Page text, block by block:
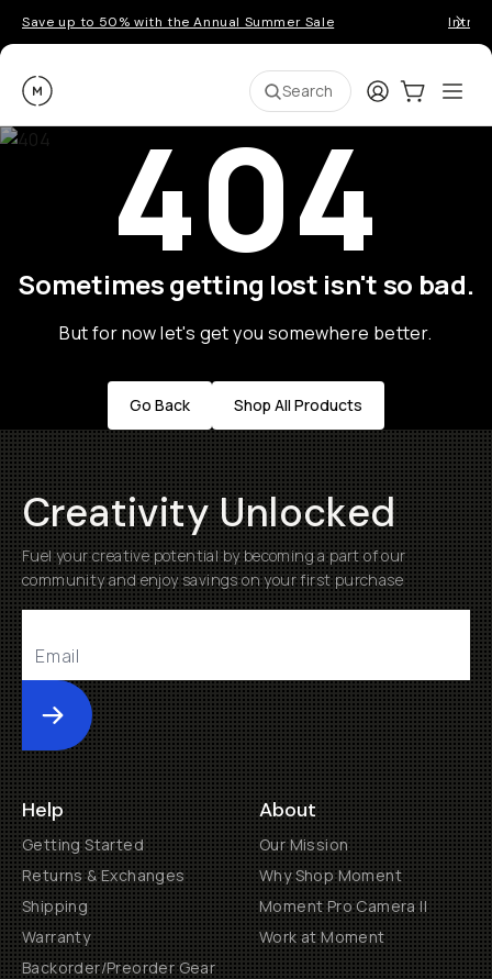
Save up to 50% with the Annual Summer Sale
Moment Search LoginCart:0
404
Sometimes getting lost isn't so bad.
But for now let's get you somewhere better.
Go Back Shop All Products
Creativity Unlocked
Fuel your creative potential by becoming a part of our
community and enjoy savings on your first purchase
Submit
Help
Getting Started
Returns & Exchanges
Shipping
Warranty
Backorder/Preorder Gear
About
Our Mission
Why Shop Moment
Moment Pro Camera II
Work at Moment